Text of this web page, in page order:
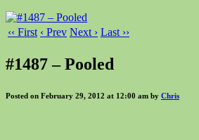
‹‹ First ‹ Prev Next › Last ››
#1487 – Pooled
Posted on February 29, 2012 at 12:00 am by Chris